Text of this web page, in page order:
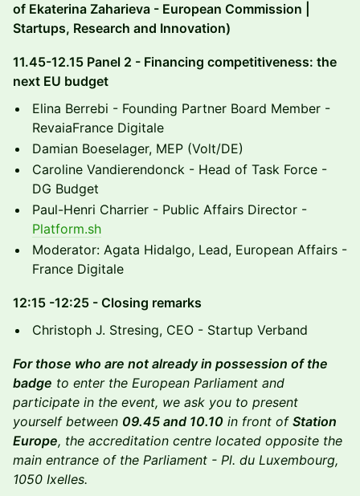
of Ekaterina Zaharieva - European Commission |
Startups, Research and Innovation)
​11.45-12.15 Panel 2 - Financing competitiveness: the
next EU budget
​Elina Berrebi - Founding Partner Board Member -
RevaiaFrance Digitale
​Damian Boeselager, MEP (Volt/DE)
​Caroline Vandierendonck - Head of Task Force -
DG Budget
​Paul-Henri Charrier - Public Affairs Director -
Platform.sh
​Moderator: Agata Hidalgo, Lead, European Affairs -
France Digitale
​12:15 -12:25 - Closing remarks
​Christoph J. Stresing, CEO - Startup Verband
For those who are not already in possession of the
badge to enter the European Parliament and
participate in the event, we ask you to present
yourself between 09.45 and 10.10 in front of Station
Europe, the accreditation centre located opposite the
main entrance of the Parliament - Pl. du Luxembourg,
1050 Ixelles.